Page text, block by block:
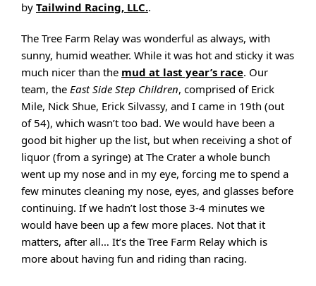
by Tailwind Racing, LLC..
The Tree Farm Relay was wonderful as always, with
sunny, humid weather. While it was hot and sticky it was
much nicer than the mud at last year’s race. Our
team, the East Side Step Children, comprised of Erick
Mile, Nick Shue, Erick Silvassy, and I came in 19th (out
of 54), which wasn’t too bad. We would have been a
good bit higher up the list, but when receiving a shot of
liquor (from a syringe) at The Crater a whole bunch
went up my nose and in my eye, forcing me to spend a
few minutes cleaning my nose, eyes, and glasses before
continuing. If we hadn’t lost those 3-4 minutes we
would have been up a few more places. Not that it
matters, after all… It’s the Tree Farm Relay which is
more about having fun and riding than racing.